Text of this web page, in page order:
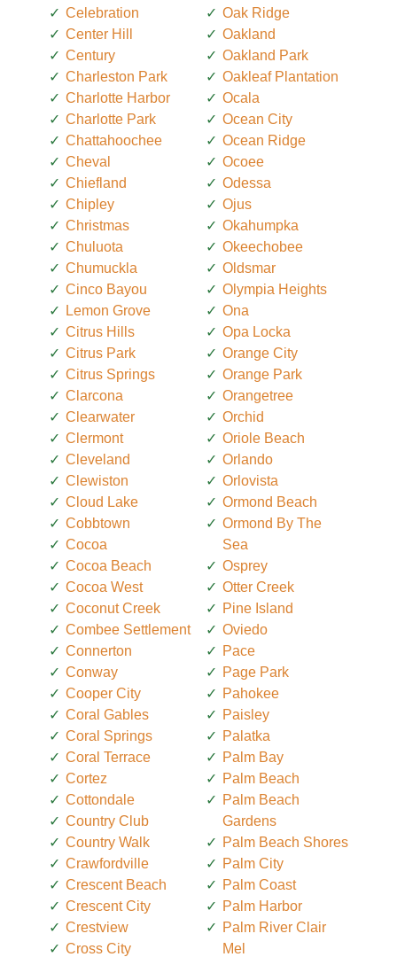
Celebration
Center Hill
Century
Charleston Park
Charlotte Harbor
Charlotte Park
Chattahoochee
Cheval
Chiefland
Chipley
Christmas
Chuluota
Chumuckla
Cinco Bayou
Lemon Grove
Citrus Hills
Citrus Park
Citrus Springs
Clarcona
Clearwater
Clermont
Cleveland
Clewiston
Cloud Lake
Cobbtown
Cocoa
Cocoa Beach
Cocoa West
Coconut Creek
Combee Settlement
Connerton
Conway
Cooper City
Coral Gables
Coral Springs
Coral Terrace
Cortez
Cottondale
Country Club
Country Walk
Crawfordville
Crescent Beach
Crescent City
Crestview
Cross City
Oak Ridge
Oakland
Oakland Park
Oakleaf Plantation
Ocala
Ocean City
Ocean Ridge
Ocoee
Odessa
Ojus
Okahumpka
Okeechobee
Oldsmar
Olympia Heights
Ona
Opa Locka
Orange City
Orange Park
Orangetree
Orchid
Oriole Beach
Orlando
Orlovista
Ormond Beach
Ormond By The
Sea
Osprey
Otter Creek
Pine Island
Oviedo
Pace
Page Park
Pahokee
Paisley
Palatka
Palm Bay
Palm Beach
Palm Beach
Gardens
Palm Beach Shores
Palm City
Palm Coast
Palm Harbor
Palm River Clair
Mel